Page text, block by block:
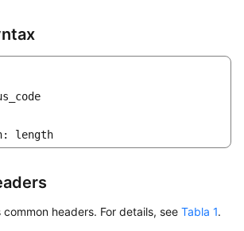
length
headers. For details, see Tabla 1.